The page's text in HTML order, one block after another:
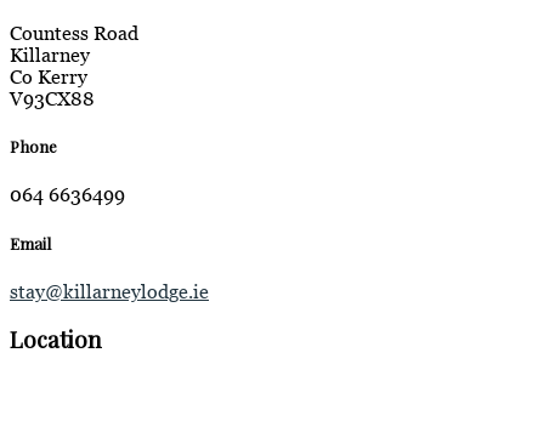
Countess Road
Killarney
Co Kerry
V93CX88
Phone
064 6636499
Email
stay@killarneylodge.ie
Location